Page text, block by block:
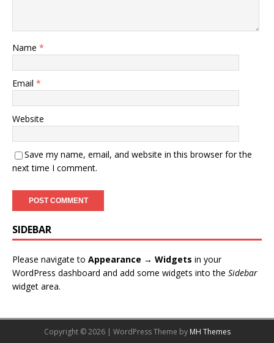
Name *
Email *
Website
Save my name, email, and website in this browser for the
next time I comment.
SIDEBAR
Please navigate to Appearance → Widgets in your
WordPress dashboard and add some widgets into the Sidebar
widget area.
Copyright © 2026 | WordPress Theme by MH Themes